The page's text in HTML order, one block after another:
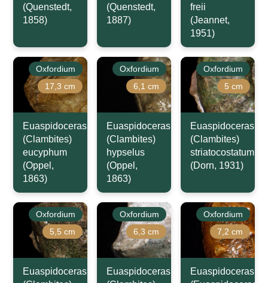
(Quenstedt,
1858)
(Quenstedt,
1887)
freii
(Jeannet,
1951)
Oxfordium
17,3 cm
Euaspidoceras
(Clambites)
eucyphum
(Oppel,
1863)
Oxfordium
6,1 cm
Euaspidoceras
(Clambites)
hypselus
(Oppel,
1863)
Oxfordium
5 cm
Euaspidoceras
(Clambites)
striatocostatum
(Dorn, 1931)
Oxfordium
5,5 cm
Euaspidoceras
Oxfordium
6,3 cm
Euaspidoceras
Oxfordium
7,2 cm
Euaspidoceras